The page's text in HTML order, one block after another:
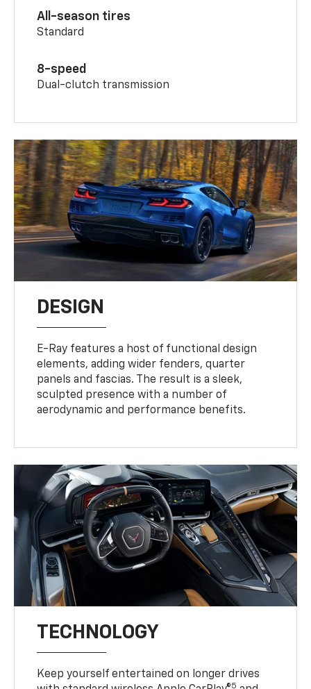
All-season tires
Standard
8-speed
Dual-clutch transmission
DESIGN
E-Ray features a host of functional design
elements, adding wider fenders, quarter
panels and fascias. The result is a sleek,
sculpted presence with a number of
aerodynamic and performance benefits.
TECHNOLOGY
Keep yourself entertained on longer drives
5